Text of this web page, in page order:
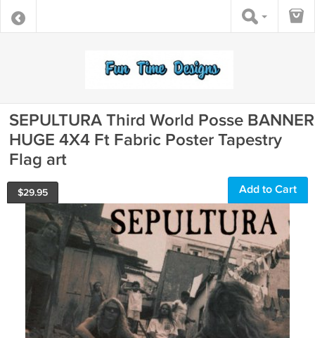
SEPULTURA Third World Posse BANNER
HUGE 4X4 Ft Fabric Poster Tapestry
Flag art
$29.95 Add to Cart